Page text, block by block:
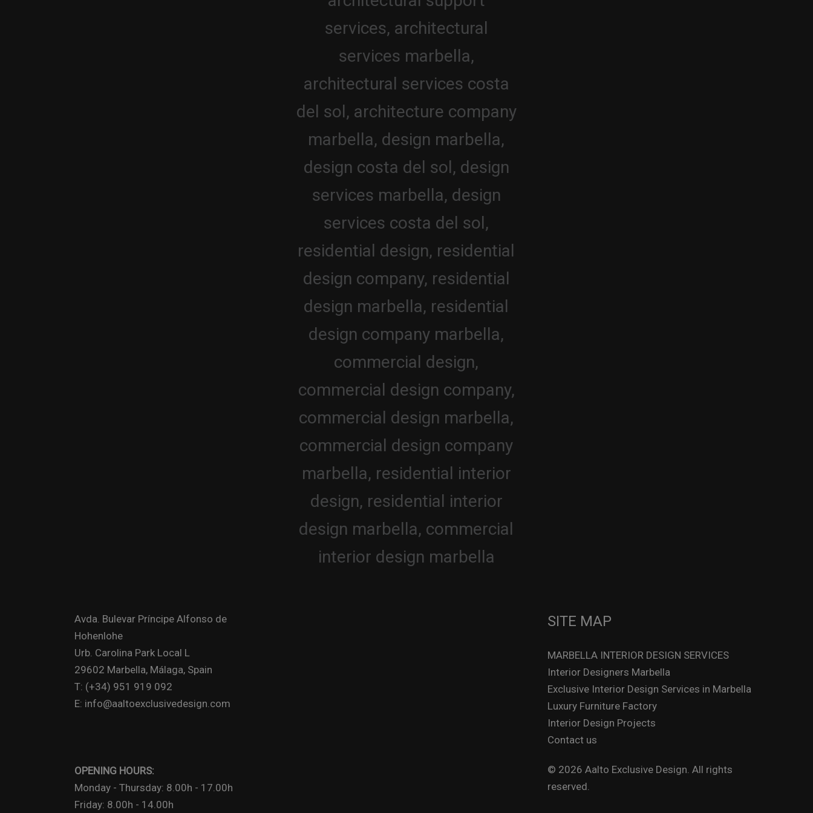
Avda. Bulevar Príncipe Alfonso de
Hohenlohe
Urb. Carolina Park Local L
29602 Marbella, Málaga, Spain
T: (+34) 951 919 092
E: info@aaltoexclusivedesign.com
OPENING HOURS:
Monday - Thursday: 8.00h - 17.00h
Friday: 8.00h - 14.00h
SITE MAP
MARBELLA INTERIOR DESIGN SERVICES
Interior Designers Marbella
Exclusive Interior Design Services in Marbella
Luxury Furniture Factory
Interior Design Projects
Contact us
© 2026 Aalto Exclusive Design. All rights
reserved.